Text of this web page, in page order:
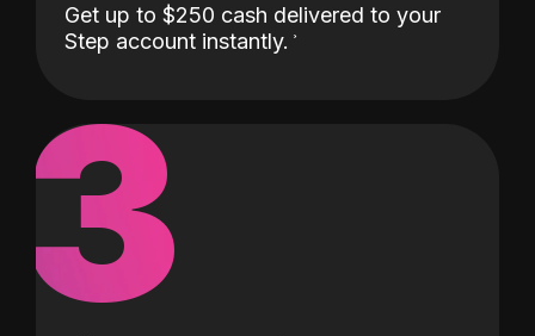
Get up to $250 cash delivered to your
Step account instantly.
3